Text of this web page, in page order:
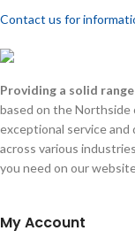
Contact us for
Providing a solid
based on the Northside
exceptional service
across various
you need on our
My Account